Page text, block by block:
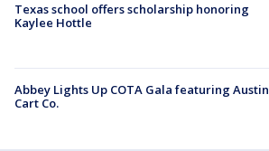
Texas school offers scholarship honoring
Kaylee Hottle
Abbey Lights Up COTA Gala featuring Austin
Cart Co.